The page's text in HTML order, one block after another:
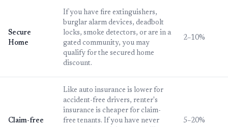
Secure
Home
If you have fire extinguishers,
burglar alarm devices, deadbolt
locks, smoke detectors, or are in a
gated community, you may
qualify for the secured home
discount.
2–10%
Claim-free
Like auto insurance is lower for
accident-free drivers, renter's
insurance is cheaper for claim-
free tenants. If you have never
5–20%